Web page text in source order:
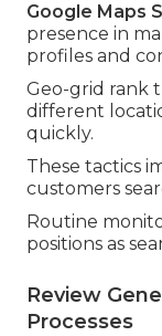
Google Maps
presence in
profiles and
Geo-grid rank
different
quickly.
These tactics
customers
Routine
positions as
Review
Processes